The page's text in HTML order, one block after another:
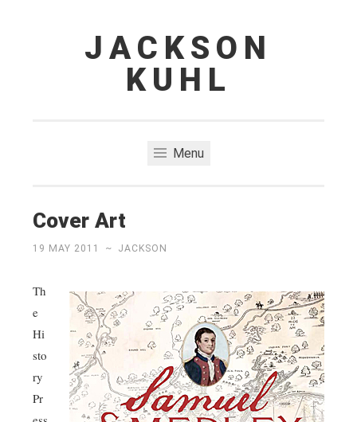
JACKSON
KUHL
Menu
Cover Art
19 MAY 2011 ~ JACKSON
Th
e
Hi
sto
ry
Pr